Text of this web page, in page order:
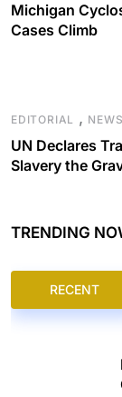
Michigan
Cases Climb
EDITORIAL , NEWS
UN Declares
Slavery the
TRENDING
RECENT